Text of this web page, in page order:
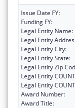
Issue Date FY:
Funding FY:
Legal Entity Name:
Legal Entity
Legal Entity City:
Legal Entity State:
Legal Entity Zip
Legal Entity
Legal Entity
Award Number:
Award Title: